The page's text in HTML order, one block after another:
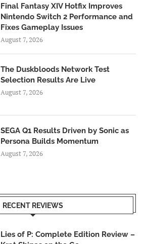
Final Fantasy XIV Hotfix Improves
Nintendo Switch 2 Performance and
Fixes Gameplay Issues
August 7, 2026
The Duskbloods Network Test
Selection Results Are Live
August 7, 2026
SEGA Q1 Results Driven by Sonic as
Persona Builds Momentum
August 7, 2026
RECENT REVIEWS
Lies of P: Complete Edition Review –